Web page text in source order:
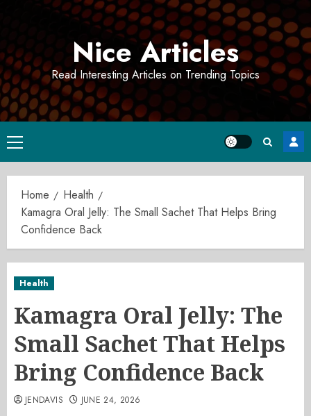
Nice Articles
Read Interesting Articles on Trending Topics
Primary
Menu
Home
Health
Kamagra Oral Jelly: The Small Sachet That Helps Bring
Confidence Back
Health
Kamagra Oral Jelly: The
Small Sachet That Helps
Bring Confidence Back
JENDAVIS JUNE 24, 2026